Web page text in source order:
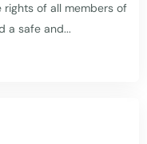
of all members of
a safe and...